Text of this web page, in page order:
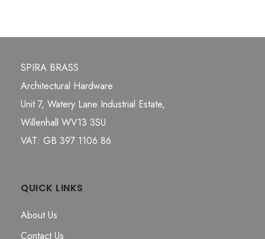
SPIRA BRASS
Architectural Hardware
Unit 7, Watery Lane Industrial Estate,
Willenhall WV13 3SU
VAT: GB 397 1106 86
QUICK LINKS
About Us
Contact Us